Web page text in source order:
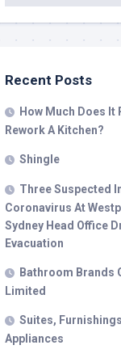
Recent Posts
How Much Does It
Rework A Kitchen?
Shingle
Three Suspected
Coronavirus At
Sydney Head Office
Evacuation
Bathroom Brands
Limited
Suites,
Appliances